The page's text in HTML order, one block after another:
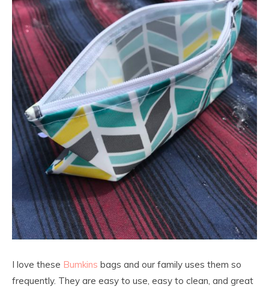
I love these Bumkins bags and our family uses them so
frequently. They are easy to use, easy to clean, and great